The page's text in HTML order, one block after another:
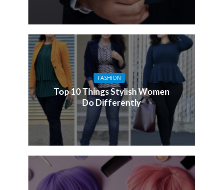
FASHION
Top 10 Things Stylish Women
Do Differently